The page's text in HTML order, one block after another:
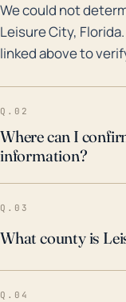
potential flooding
consistent
and effective
residents.
history serve as
impacts of
We could not
Leisure City,
linked above to
Q.02
Where can I
information?
Q.03
What county is
Q.04